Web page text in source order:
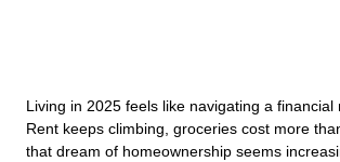
Living in 2025 feels like navigating a financial
Rent keeps climbing, groceries cost more
that dream of homeownership seems